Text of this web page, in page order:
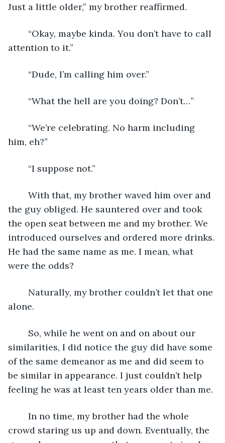
Just a little older,” my brother reaffirmed.
attention to it.”
	“Dude, I’m calling him over.”
	“What the hell are you doing? Don’t…”
him, eh?”
	“I suppose not.”
the guy obliged. He sauntered over and took
the open seat between me and my brother. We
introduced ourselves and ordered more drinks.
He had the same name as me. I mean, what
were the odds?
alone.
similarities, I did notice the guy did have some
of the same demeanor as me and did seem to
be similar in appearance. I just couldn’t help
feeling he was at least ten years older than me.
crowd staring us up and down. Eventually, the